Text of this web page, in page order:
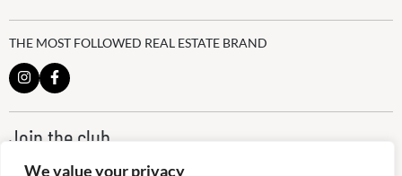
We value your privacy
THE MOST FOLLOWED REAL ESTATE BRAND
Join the club
NEWSLETTER